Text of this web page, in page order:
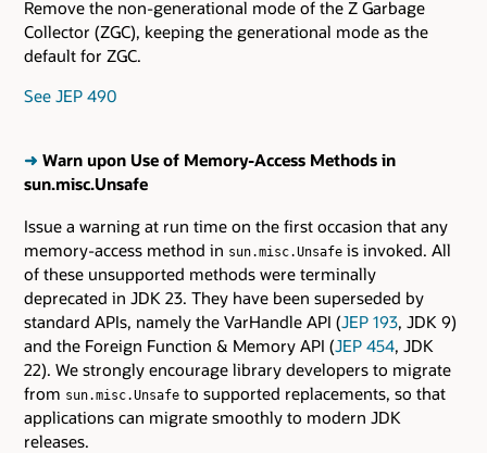
Remove the non-generational mode of the Z Garbage
Collector (ZGC), keeping the generational mode as the
default for ZGC.
See JEP 490
➜ Warn upon Use of Memory-Access Methods in
sun.misc.Unsafe
Issue a warning at run time on the first occasion that any
memory-access method in sun.misc.Unsafe is invoked. All
of these unsupported methods were terminally
deprecated in JDK 23. They have been superseded by
standard APIs, namely the VarHandle API (JEP 193, JDK 9)
and the Foreign Function & Memory API (JEP 454, JDK
22). We strongly encourage library developers to migrate
from sun.misc.Unsafe to supported replacements, so that
applications can migrate smoothly to modern JDK
releases.